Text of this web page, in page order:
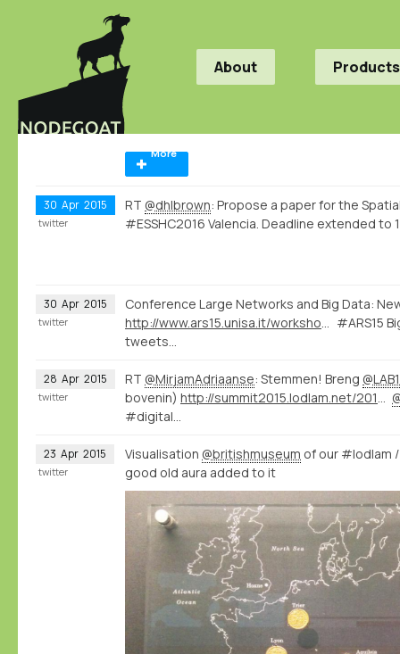
About Products
More
30 Apr 2015 RT @dhlbrown: Propose a paper for the
#ESSHC2016 Valencia. Deadline extended to
twitter
30 Apr 2015
Conference Large Networks and Big Data:
#ARS15
tweets...
twitter
28 Apr 2015 RT @MirjamAdriaanse: Stemmen! Breng
bovenin)
#digital…
twitter
23 Apr 2015 Visualisation @britishmuseum of our #lodlam
good old aura added to it
twitter